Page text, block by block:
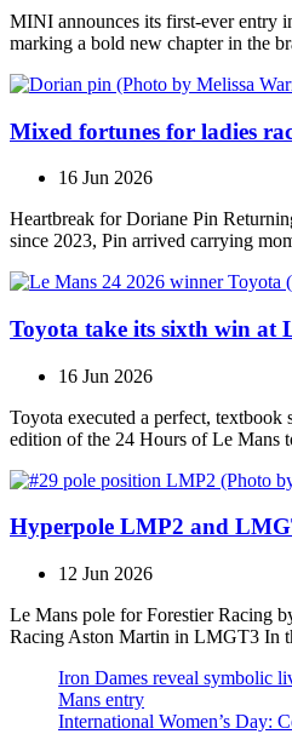
MINI announces its first‑ever entry
marking a bold new chapter in the
Mixed fortunes for ladies
16 Jun 2026
Heartbreak for Doriane Pin
since 2023, Pin arrived carrying
Toyota take its sixth win at
16 Jun 2026
Toyota executed a perfect, textbook
edition of the 24 Hours of Le Mans
Hyperpole LMP2 and
12 Jun 2026
Le Mans pole for Forestier Racing
Racing Aston Martin in LMGT3 In
Iron Dames reveal symbolic
Mans entry
International Women’s Day: